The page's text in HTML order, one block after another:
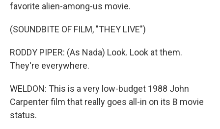
favorite alien-among-us movie.
(SOUNDBITE OF FILM, "THEY LIVE")
RODDY PIPER: (As Nada) Look. Look at them.
They're everywhere.
WELDON: This is a very low-budget 1988 John
Carpenter film that really goes all-in on its B movie
status.